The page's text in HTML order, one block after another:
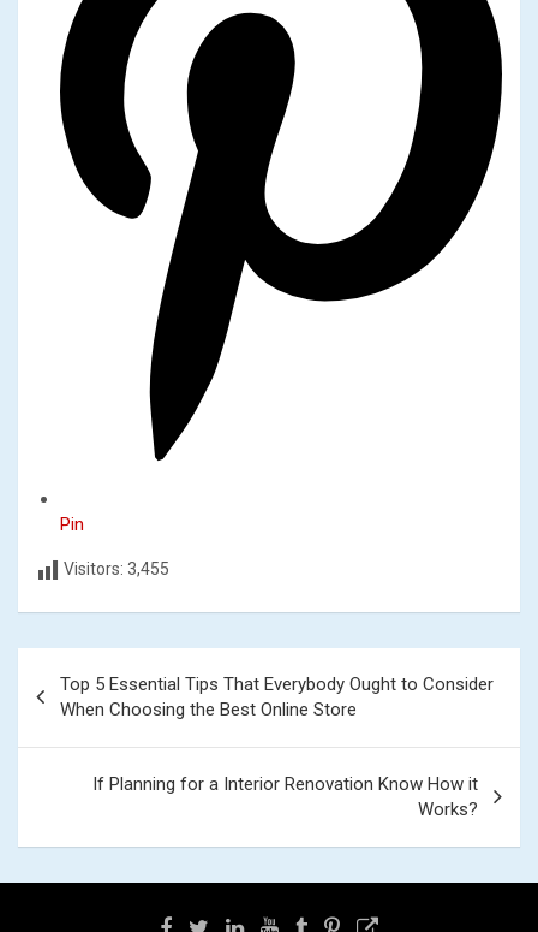
Pin
Visitors: 3,455
navigation
Top 5 Essential Tips That Everybody Ought to Consider
When Choosing the Best Online Store
If Planning for a Interior Renovation Know How it
Works?